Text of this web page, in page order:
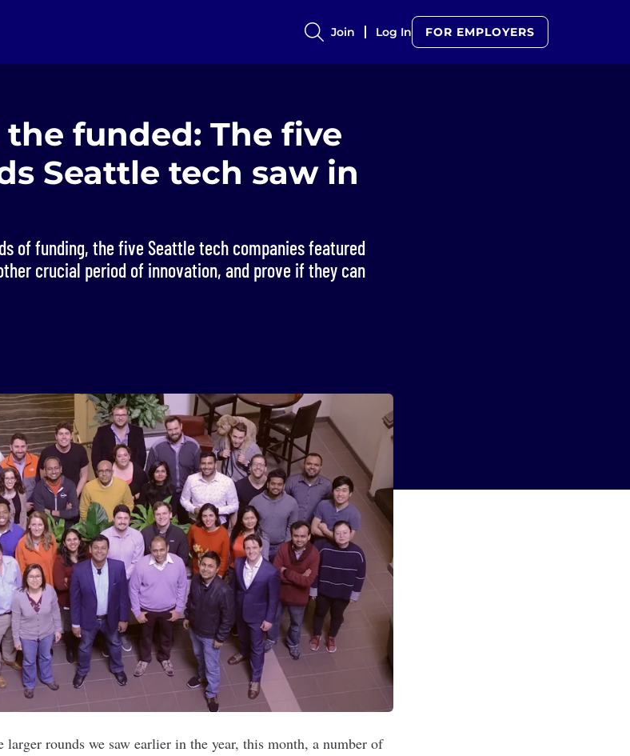
Join Log In FOR EMPLOYERS
funded: The five
Seattle tech saw in
of funding, the five Seattle tech companies featured
crucial period of innovation, and prove if they can
larger rounds we saw earlier in the year, this month, a number of